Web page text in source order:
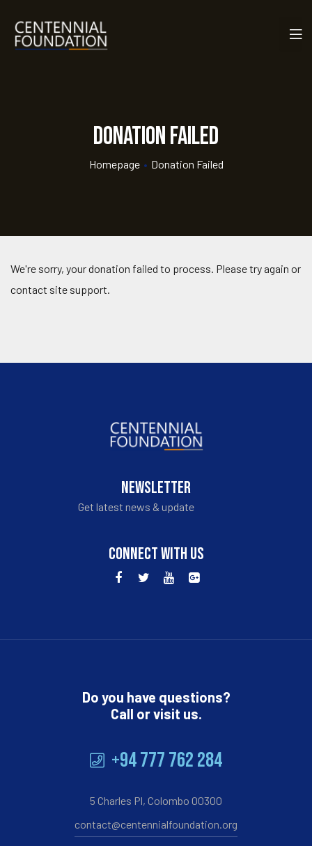
Donation Failed
Homepage • Donation Failed
We're sorry, your donation failed to process. Please try again or
contact site support.
NEWSLETTER
Get latest news & update
CONNECT WITH US
Do you have questions?
Call or visit us.
+94 777 762 284
5 Charles Pl, Colombo 00300
contact@centennialfoundation.org